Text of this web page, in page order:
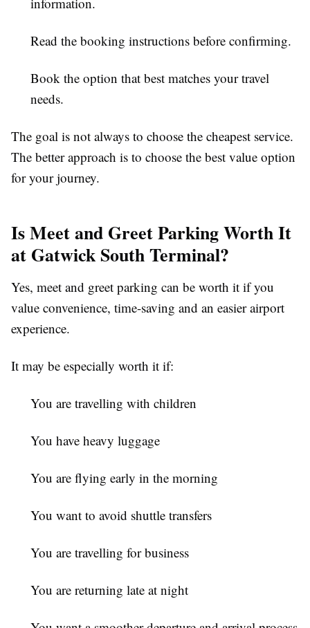
Read the booking instructions before confirming.
Book the option that best matches your travel
needs.
The goal is not always to choose the cheapest service.
The better approach is to choose the best value option
for your journey.
Is Meet and Greet Parking Worth It
at Gatwick South Terminal?
Yes, meet and greet parking can be worth it if you
value convenience, time-saving and an easier airport
experience.
It may be especially worth it if:
You are travelling with children
You have heavy luggage
You are flying early in the morning
You want to avoid shuttle transfers
You are travelling for business
You are returning late at night